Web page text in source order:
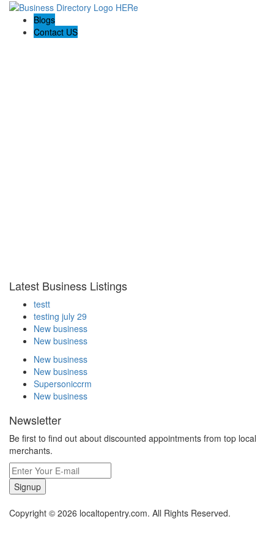
Blogs
Contact US
Latest Business Listings
testt
testing july 29
New business
New business
New business
New business
Supersoniccrm
New business
Newsletter
Be first to find out about discounted appointments from top local
merchants.
Signup
Copyright © 2026 localtopentry.com. All Rights Reserved.